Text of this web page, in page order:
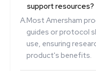
support resources?
A.Most Amersham
guides or protocol
use, ensuring
product's benefits.